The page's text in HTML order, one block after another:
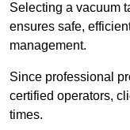
Selecting a vacuum
ensures safe,
management.
Since professional
certified operators,
times.